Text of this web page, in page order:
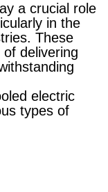
a crucial role
in the
These
delivering
electric
types of